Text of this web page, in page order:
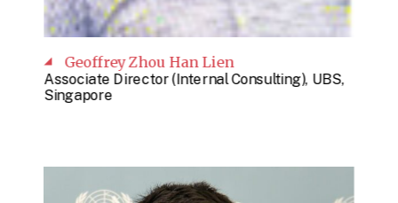
Geoffrey Zhou Han Lien
Associate Director (Internal Consulting), UBS,
Singapore